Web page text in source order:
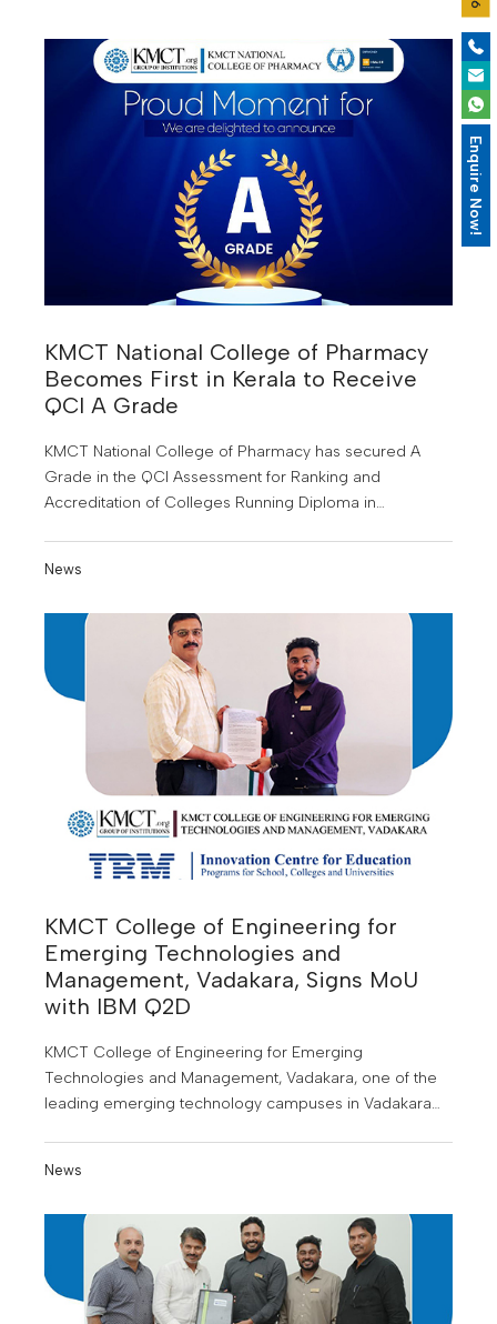
Enquire Now!
KMCT National College of Pharmacy
Becomes First in Kerala to Receive
QCI A Grade
KMCT National College of Pharmacy has secured A
Grade in the QCI Assessment for Ranking and
Accreditation of Colleges Running Diploma in
News
KMCT College of Engineering for
Emerging Technologies and
Management, Vadakara, Signs MoU
with IBM Q2D
KMCT College of Engineering for Emerging
Technologies and Management, Vadakara, one of the
leading emerging technology campuses in Vadakara
News